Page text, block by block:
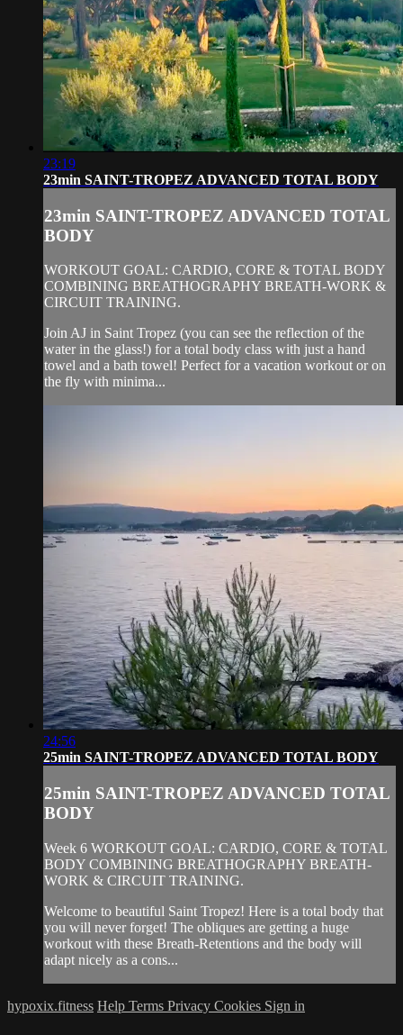
23:19
23min SAINT-TROPEZ ADVANCED TOTAL BODY
23min SAINT-TROPEZ ADVANCED TOTAL
BODY
WORKOUT GOAL: CARDIO, CORE & TOTAL BODY
COMBINING BREATHOGRAPHY BREATH-WORK &
CIRCUIT TRAINING.
Join AJ in Saint Tropez (you can see the reflection of the
water in the glass!) for a total body class with just a hand
towel and a bath towel! Perfect for a vacation workout or on
the fly with minima...
24:56
25min SAINT-TROPEZ ADVANCED TOTAL BODY
25min SAINT-TROPEZ ADVANCED TOTAL
BODY
Week 6 WORKOUT GOAL: CARDIO, CORE & TOTAL
BODY COMBINING BREATHOGRAPHY BREATH-
WORK & CIRCUIT TRAINING.
Welcome to beautiful Saint Tropez! Here is a total body that
you will never forget! The obliques are getting a huge
workout with these Breath-Retentions and the body will
adapt nicely as a cons...
hypoxix.fitness Help Terms Privacy Cookies Sign in